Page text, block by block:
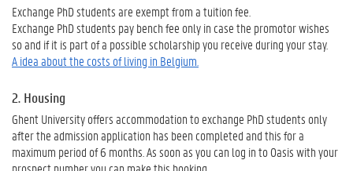
Exchange PhD students are exempt from a tuition fee.
Exchange PhD students pay bench fee only in case the promotor wishes
so and if it is part of a possible scholarship you receive during your stay.
A idea about the costs of living in Belgium.
2. Housing
Ghent University offers accommodation to exchange PhD students only
after the admission application has been completed and this for a
maximum period of 6 months. As soon as you can log in to Oasis with your